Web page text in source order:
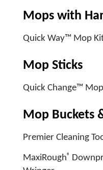
Mops with
Quick Way™ Mop
Mop Sticks
Quick Change™
Mop Buckets
Premier Cleaning
MaxiRough®